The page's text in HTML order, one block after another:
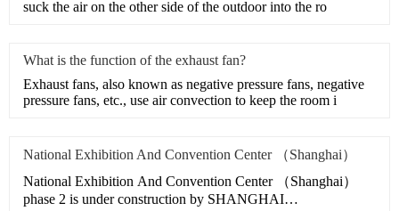
suck the air on the other side of the outdoor into the ro
What is the function of the exhaust fan?
​Exhaust fans, also known as negative pressure fans, negative
pressure fans, etc., use air convection to keep the room i
National Exhibition And Convention Center （Shanghai）
National Exhibition And Convention Center （Shanghai）
phase 2 is under construction by SHANGHAI